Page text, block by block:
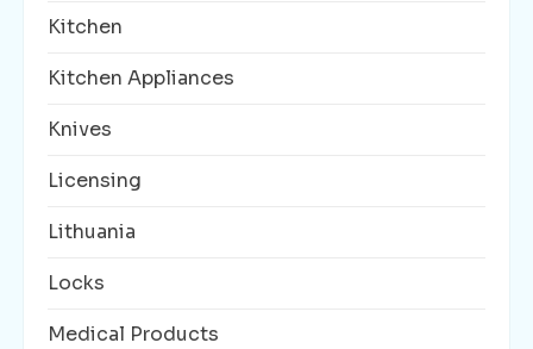
Kitchen
Kitchen Appliances
Knives
Licensing
Lithuania
Locks
Medical Products